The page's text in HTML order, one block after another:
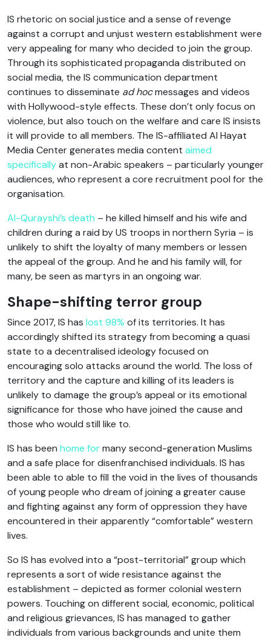
IS rhetoric on social justice and a sense of revenge
against a corrupt and unjust western establishment were
very appealing for many who decided to join the group.
Through its sophisticated propaganda distributed on
social media, the IS communication department
continues to disseminate ad hocmessages and videos
with Hollywood-style effects. These don’t only focus on
violence, but also touch on the welfare and care IS insists
it will provide to all members. The IS-affiliated Al Hayat
Media Center generates media content aimed
specificallyat non-Arabic speakers – particularly younger
audiences, who represent a core recruitment pool for the
organisation.
Al-Qurayshi’s death – he killed himself and his wife and
children during a raid by US troops in northern Syria – is
unlikely to shift the loyalty of many members or lessen
the appeal of the group. And he and his family will, for
many, be seen as martyrs in an ongoing war.
Shape-shifting terror group
Since 2017, IS has lost 98% of its territories. It has
accordingly shifted its strategy from becoming a quasi
state to a decentralised ideology focused on
encouraging solo attacks around the world. The loss of
territory and the capture and killing of its leaders is
unlikely to damage the group’s appeal or its emotional
significance for those who have joined the cause and
those who would still like to.
IS has been home formany second-generation Muslims
and a safe place for disenfranchised individuals. IS has
been able to able to fill the void in the lives of thousands
of young people who dream of joining a greater cause
and fighting against any form of oppression they have
encountered in their apparently “comfortable” western
lives.
So IS has evolved into a “post-territorial” group which
represents a sort of wide resistance against the
establishment – depicted as former colonial western
powers. Touching on different social, economic, political
and religious grievances, IS has managed to gather
individuals from various backgrounds and unite them